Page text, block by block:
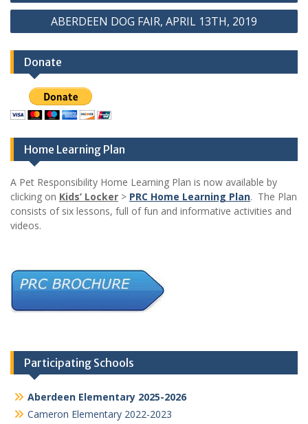
ABERDEEN DOG FAIR, APRIL 13TH, 2019
Donate
Home Learning Plan
A Pet Responsibility Home Learning Plan is now available by
clicking on Kids’ Locker > PRC Home Learning Plan. The Plan
consists of six lessons, full of fun and informative activities and
videos.
Participating Schools
Aberdeen Elementary 2025-2026
Cameron Elementary 2022-2023